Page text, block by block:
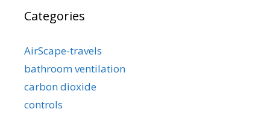
Categories
AirScape-travels
bathroom ventilation
carbon dioxide
controls